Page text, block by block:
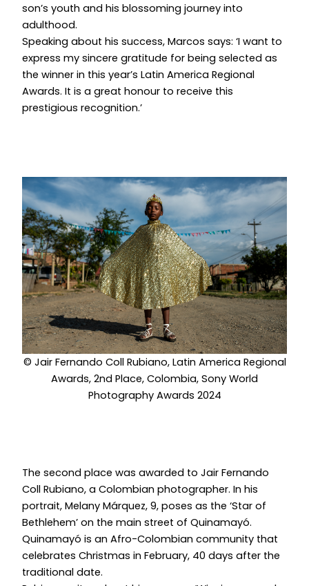
son’s youth and his blossoming journey into
adulthood.
Speaking about his success, Marcos says: ‘I want to
express my sincere gratitude for being selected as
the winner in this year’s Latin America Regional
Awards. It is a great honour to receive this
prestigious recognition.’
© Jair Fernando Coll Rubiano, Latin America Regional
Awards, 2nd Place, Colombia, Sony World
Photography Awards 2024
The second place was awarded to Jair Fernando
Coll Rubiano, a Colombian photographer. In his
portrait, Melany Márquez, 9, poses as the ‘Star of
Bethlehem’ on the main street of Quinamayó.
Quinamayó is an Afro-Colombian community that
celebrates Christmas in February, 40 days after the
traditional date.